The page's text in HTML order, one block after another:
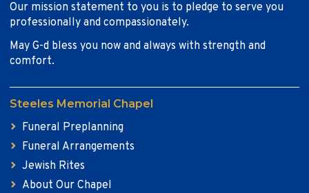
Our mission statement to you is to pledge to serve you
professionally and compassionately.
May G-d bless you now and always with strength and
comfort.
Steeles Memorial Chapel
Funeral Preplanning
Funeral Arrangements
Jewish Rites
About Our Chapel